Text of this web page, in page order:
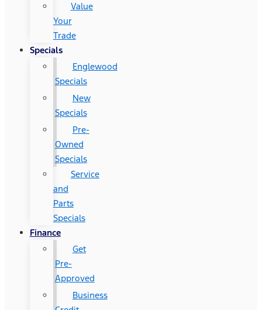
Value
Your
Trade
Specials
Englewood
Specials
New
Specials
Pre-
Owned
Specials
Service
and
Parts
Specials
Finance
Get
Pre-
Approved
Business